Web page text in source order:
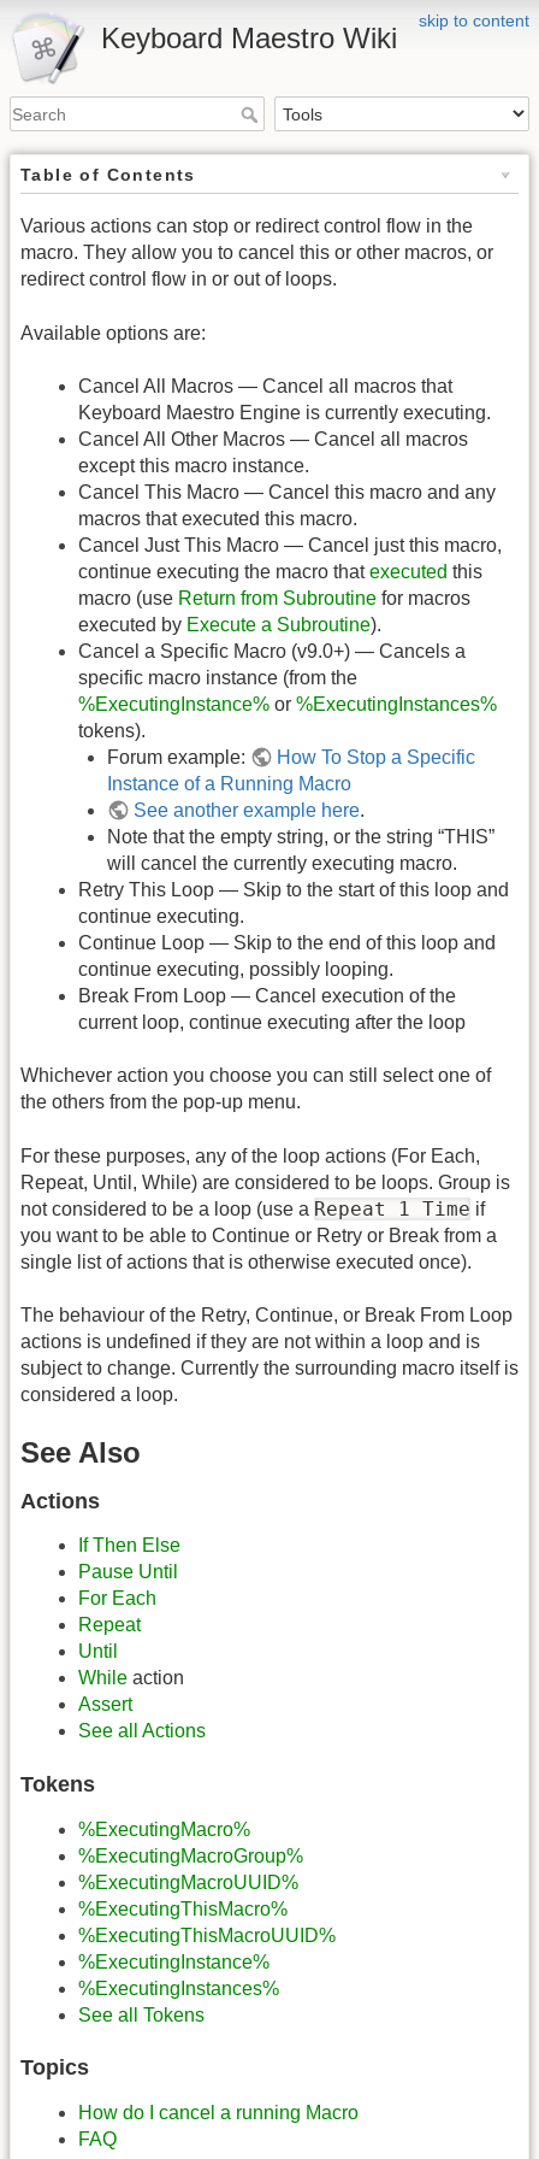
skip to content
Keyboard Maestro Wiki
Table of Contents
Various actions can stop or redirect control flow in the
macro. They allow you to cancel this or other macros, or
redirect control flow in or out of loops.
Available options are:
Cancel All Macros — Cancel all macros that
Keyboard Maestro Engine is currently executing.
Cancel All Other Macros — Cancel all macros
except this macro instance.
Cancel This Macro — Cancel this macro and any
macros that executed this macro.
Cancel Just This Macro — Cancel just this macro,
continue executing the macro thatexecuted this
macro (use Return from Subroutine for macros
executed by Execute a Subroutine).
Cancel a Specific Macro (v9.0+) — Cancels a
specific macro instance (from the
%ExecutingInstance% or %ExecutingInstances%
tokens).
Forum example:
How To Stop a Specific
Instance of a Running Macro
See another example here.
Note that the empty string, or the string “THIS”
will cancel the currently executing macro.
Retry This Loop — Skip to the start of this loop and
continue executing.
Continue Loop — Skip to the end of this loop and
continue executing, possibly looping.
Break From Loop — Cancel execution of the
current loop, continue executing after the loop
Whichever action you choose you can still select one of
the others from the pop-up menu.
For these purposes, any of the loop actions (For Each,
Repeat, Until, While) are considered to be loops. Group is
not considered to be a loop (use a Repeat 1 Time if
you want to be able to Continue or Retry or Break from a
single list of actions that is otherwise executed once).
The behaviour of the Retry, Continue, or Break From Loop
actions is undefined if they are not within a loop and is
subject to change. Currently the surrounding macro itself is
considered a loop.
See Also
Actions
If Then Else
Pause Until
For Each
Repeat
Until
While action
Assert
See all Actions
Tokens
%ExecutingMacro%
%ExecutingMacroGroup%
%ExecutingMacroUUID%
%ExecutingThisMacro%
%ExecutingThisMacroUUID%
%ExecutingInstance%
%ExecutingInstances%
See all Tokens
Topics
How do I cancel a running Macro
FAQ